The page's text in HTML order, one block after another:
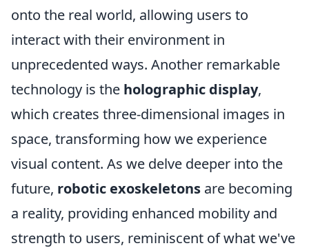
onto the real world, allowing users to
interact with their environment in
unprecedented ways. Another remarkable
technology is the holographic display,
which creates three-dimensional images in
space, transforming how we experience
visual content. As we delve deeper into the
future, robotic exoskeletons are becoming
a reality, providing enhanced mobility and
strength to users, reminiscent of what we've